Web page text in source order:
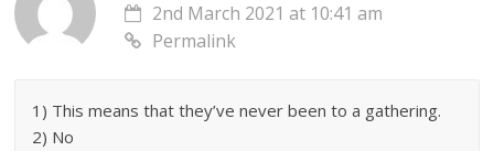
2nd March 2021 at 10:41 am
Permalink
1) This means that they’ve never been to a gathering.
2) No